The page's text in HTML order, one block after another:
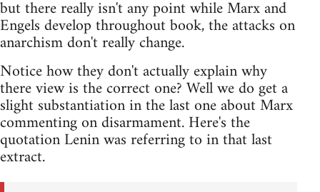
but there really isn't any point while Marx and
Engels develop throughout book, the attacks on
anarchism don't really change.
Notice how they don't actually explain why
there view is the correct one? Well we do get a
slight substantiation in the last one about Marx
commenting on disarmament. Here's the
quotation Lenin was referring to in that last
extract.